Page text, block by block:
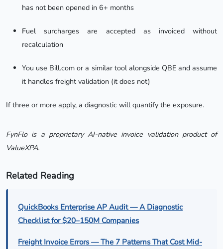
has not been opened in 6+ months
Fuel surcharges are accepted as invoiced without
recalculation
You use Bill.com or a similar tool alongside QBE and assume
it handles freight validation (it does not)
If three or more apply, a diagnostic will quantify the exposure.
FynFlo is a proprietary AI-native invoice validation product of
ValueXPA.
Related Reading
QuickBooks Enterprise AP Audit — A Diagnostic
Checklist for $20–150M Companies
Freight Invoice Errors — The 7 Patterns That Cost Mid-